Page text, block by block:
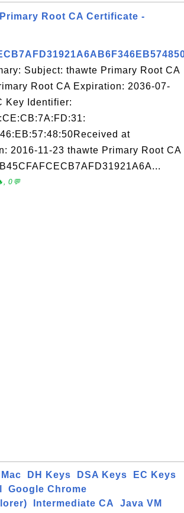
Root CA Certificate -
Subject: thawte Primary Root CA
Root CA Expiration: 2036-07-
Key Identifier:
at
2016-11-23 thawte Primary Root CA
0💬
DH Keys DSA Keys
EC Keys
Google Chrome
Intermediate CA
Java VM